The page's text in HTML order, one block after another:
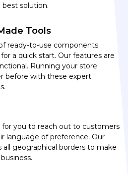
solution.
Tools
ready-to-use components
a quick start. Our features are
Running your store
before with these expert
for you to reach out to customers
language of preference. Our
all geographical borders to make